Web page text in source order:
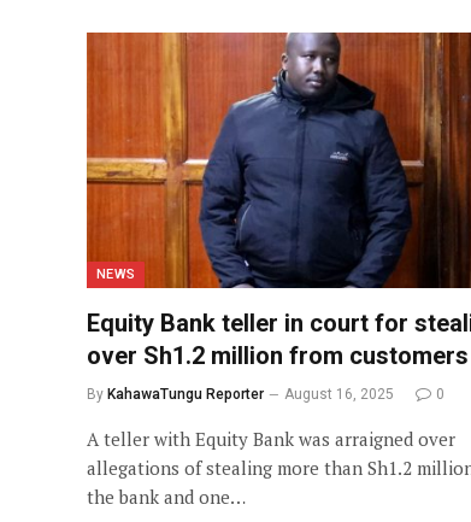
NEWS
Equity Bank teller in court for
over Sh1.2 million from customers
By KahawaTungu Reporter August 16, 2025 0
A teller with Equity Bank was arraigned over
allegations of stealing more than Sh1.2
the bank and one…